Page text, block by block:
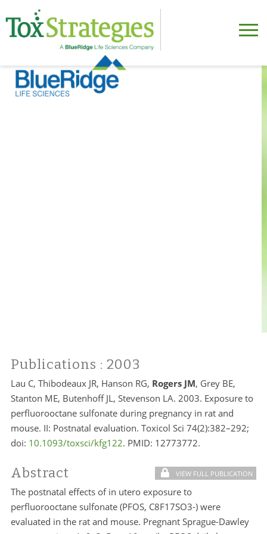
Publications : 2003
Lau C, Thibodeaux JR, Hanson RG, Rogers JM, Grey BE,
Stanton ME, Butenhoff JL, Stevenson LA. 2003. Exposure to
perfluorooctane sulfonate during pregnancy in rat and
mouse. II: Postnatal evaluation. Toxicol Sci 74(2):382–292;
doi: 10.1093/toxsci/kfg122. PMID: 12773772.
Abstract VIEW FULL PUBLICATION
The postnatal effects of in utero exposure to
perfluorooctane sulfonate (PFOS, C8F17SO3-) were
evaluated in the rat and mouse. Pregnant Sprague-Dawley